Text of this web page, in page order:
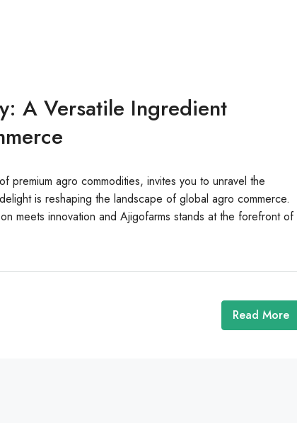
A Versatile Ingredient
agro commodities, invites you to unravel the
is reshaping the landscape of global agro commerce.
meets innovation and Ajigofarms stands at the forefront of
Read More